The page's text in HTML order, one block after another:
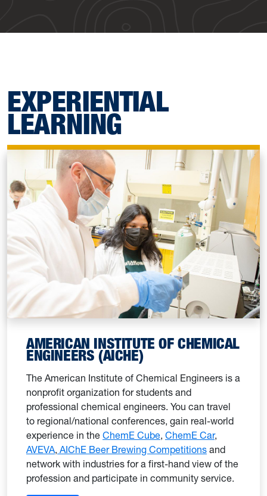
EXPERIENTIAL
LEARNING
AMERICAN INSTITUTE OF CHEMICAL
ENGINEERS (AICHE)
The American Institute of Chemical Engineers is a
nonprofit organization for students and
professional chemical engineers. You can travel
to regional/national conferences, gain real-world
experience in the ChemE Cube, ChemE Car,
AVEVA, AIChE Beer Brewing Competitions and
network with industries for a first-hand view of the
profession and participate in community service.